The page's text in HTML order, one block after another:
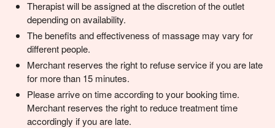
Therapist will be assigned at the discretion of the outlet
depending on availability.
The benefits and effectiveness of massage may vary for
different people.
Merchant reserves the right to refuse service if you are late
for more than 15 minutes.
Please arrive on time according to your booking time.
Merchant reserves the right to reduce treatment time
accordingly if you are late.